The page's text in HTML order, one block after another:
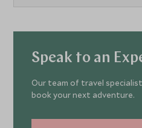
Speak to an
Our team of travel
book your next adventure.